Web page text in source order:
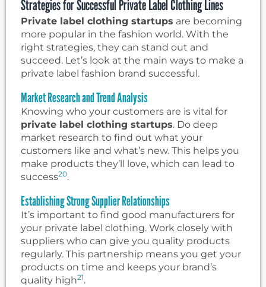
Strategies for Successful Private Label Clothing Lines
Private label clothing startups are becoming
more popular in the fashion world. With the
right strategies, they can stand out and
succeed. Let’s look at the main ways to make a
private label fashion brand successful.
Market Research and Trend Analysis
Knowing who your customers are is vital for
private label clothing startups. Do deep
market research to find out what your
customers like and what’s new. This helps you
make products they’ll love, which can lead to
success20.
Establishing Strong Supplier Relationships
It’s important to find good manufacturers for
your private label clothing. Work closely with
suppliers who can give you quality products
regularly. This partnership means you get your
products on time and keeps your brand’s
quality high21.